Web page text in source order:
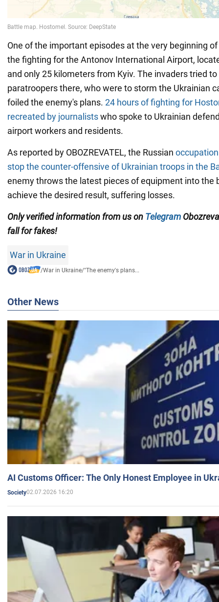
One of the important episodes at the very beginning
the fighting for the Antonov International Airport,
and only 25 kilometers from Kyiv. The invaders tried
paratroopers there, who were to storm the Ukrainian
foiled the enemy's plans. 24 hours of fighting for
recreated by journalistswho spoke to Ukrainian
airport workers and residents.
As reported by OBOZREVATEL, the Russian
stop the counter-offensive of Ukrainian troops in the
enemy throws the latest pieces of equipment into the
achieve the desired result, suffering losses.
Only verified information from us on Telegram
fall for fakes!
War in Ukraine
/War in Ukraine/"The enemy's plans...
Other News
AI Customs Officer: The Only Honest Employee in
Society02.07.2026 16:20